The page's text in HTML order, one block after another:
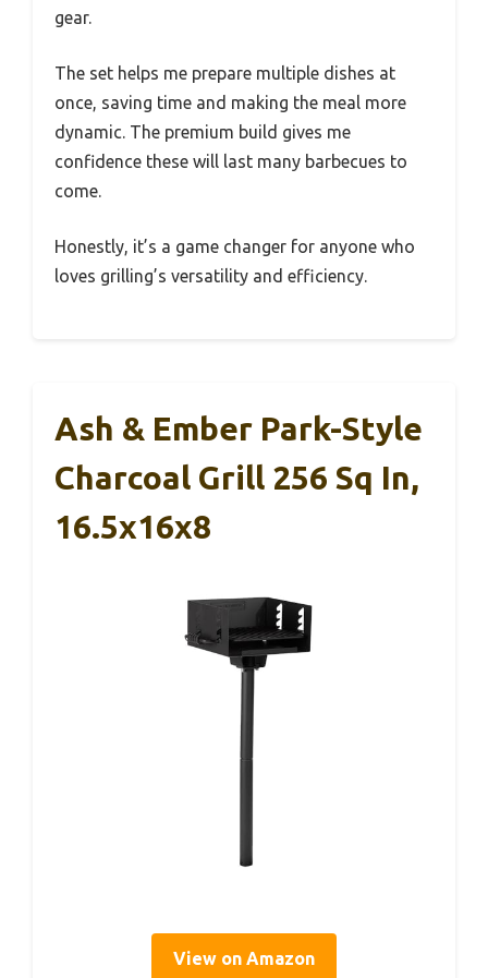
gear.
The set helps me prepare multiple dishes at
once, saving time and making the meal more
dynamic. The premium build gives me
confidence these will last many barbecues to
come.
Honestly, it’s a game changer for anyone who
loves grilling’s versatility and efficiency.
Ash & Ember Park-Style
Charcoal Grill 256 Sq In,
16.5x16x8
View on Amazon